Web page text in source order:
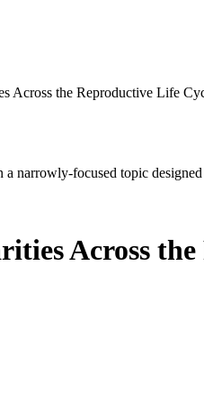
Across the Reproductive Life
narrowly-focused topic
Across